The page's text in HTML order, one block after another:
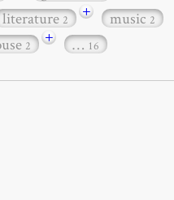
literature2 + music2
2 + … 16